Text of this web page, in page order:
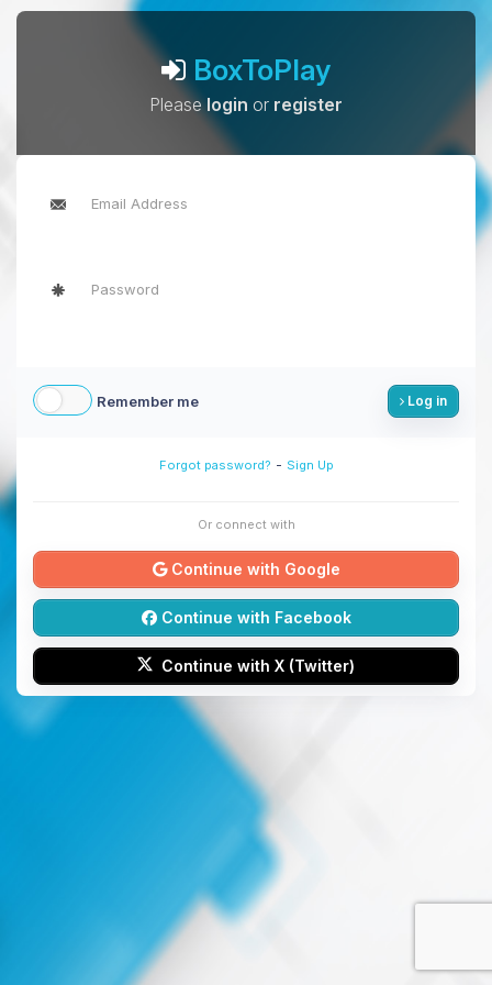
BoxToPlay
Pleaselogin or register
Remember me Log in
Forgot password? - Sign Up
Or connect with
Continue with Google
Continue with Facebook
Continue with X (Twitter)